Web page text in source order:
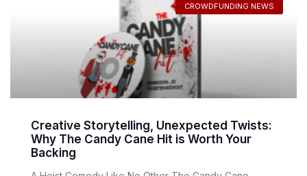
CROWDFUNDING NEWS
Creative Storytelling, Unexpected Twists:
Why The Candy Cane Hit is Worth Your
Backing